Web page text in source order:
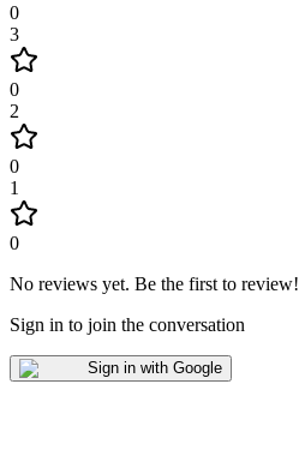
0
3
0
2
0
1
0
No reviews yet. Be the first to review!
Sign in to join the conversation
Sign in with Google